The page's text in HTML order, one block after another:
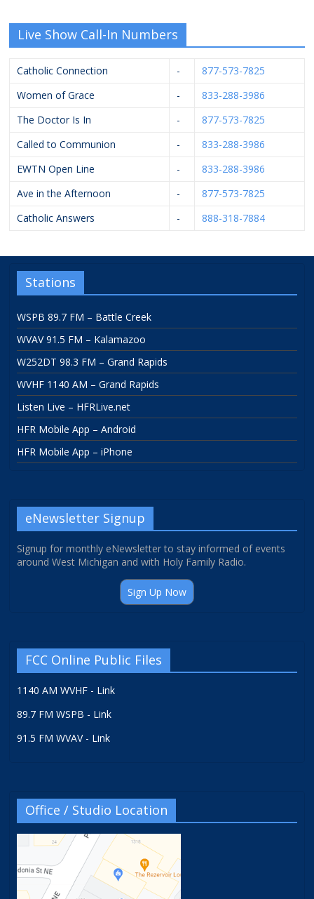
Live Show Call-In Numbers
Catholic Connection -
877-573-7825
Women of Grace
-
833-288-3986
The Doctor Is In
-
877-573-7825
Called to Communion
-
833-288-3986
EWTN Open Line
-
833-288-3986
Ave in the Afternoon
-
877-573-7825
Catholic Answers
- 888-318-7884
Stations
WSPB 89.7 FM – Battle Creek
WVAV 91.5 FM – Kalamazoo
W252DT 98.3 FM – Grand Rapids
WVHF 1140 AM – Grand Rapids
Listen Live – HFRLive.net
HFR Mobile App – Android
HFR Mobile App – iPhone
eNewsletter Signup
Signup for monthly eNewsletter to stay informed of events
around West Michigan and with Holy Family Radio.
Sign Up Now
FCC Online Public Files
1140 AM WVHF - Link
89.7 FM WSPB - Link
91.5 FM WVAV - Link
Office / Studio Location